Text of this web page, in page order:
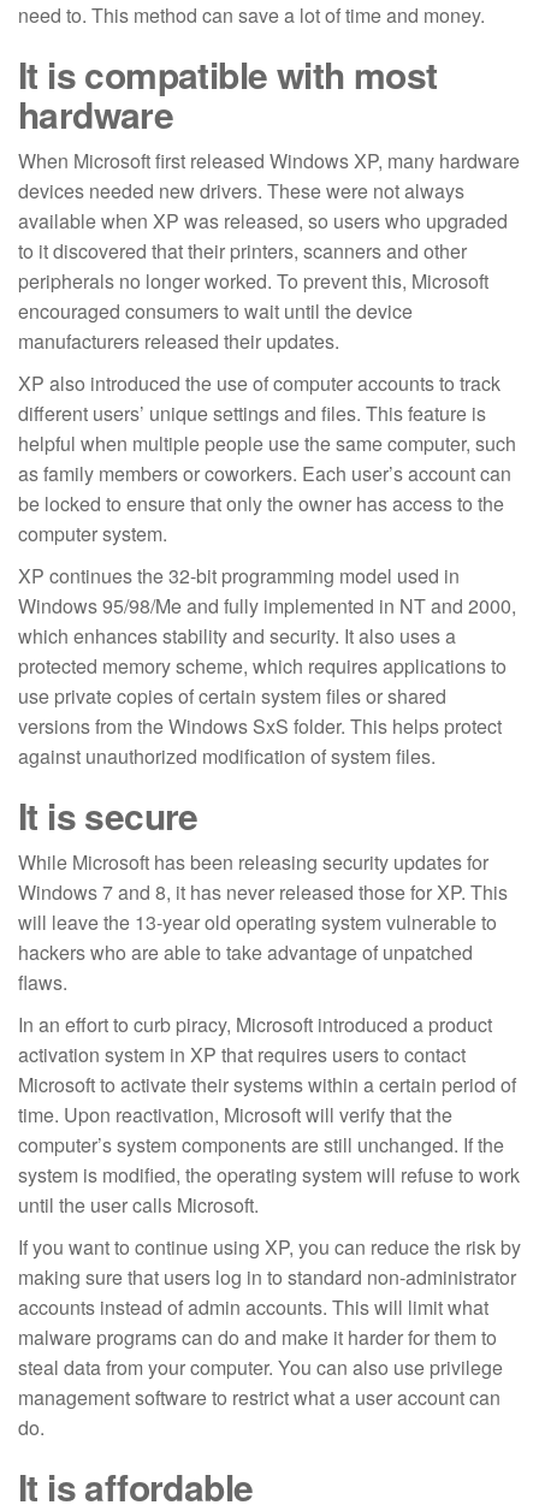
need to. This method can save a lot of time and money.
It is compatible with most
hardware
When Microsoft first released Windows XP, many hardware
devices needed new drivers. These were not always
available when XP was released, so users who upgraded
to it discovered that their printers, scanners and other
peripherals no longer worked. To prevent this, Microsoft
encouraged consumers to wait until the device
manufacturers released their updates.
XP also introduced the use of computer accounts to track
different users’ unique settings and files. This feature is
helpful when multiple people use the same computer, such
as family members or coworkers. Each user’s account can
be locked to ensure that only the owner has access to the
computer system.
XP continues the 32-bit programming model used in
Windows 95/98/Me and fully implemented in NT and 2000,
which enhances stability and security. It also uses a
protected memory scheme, which requires applications to
use private copies of certain system files or shared
versions from the Windows SxS folder. This helps protect
against unauthorized modification of system files.
It is secure
While Microsoft has been releasing security updates for
Windows 7 and 8, it has never released those for XP. This
will leave the 13-year old operating system vulnerable to
hackers who are able to take advantage of unpatched
flaws.
In an effort to curb piracy, Microsoft introduced a product
activation system in XP that requires users to contact
Microsoft to activate their systems within a certain period of
time. Upon reactivation, Microsoft will verify that the
computer’s system components are still unchanged. If the
system is modified, the operating system will refuse to work
until the user calls Microsoft.
If you want to continue using XP, you can reduce the risk by
making sure that users log in to standard non-administrator
accounts instead of admin accounts. This will limit what
malware programs can do and make it harder for them to
steal data from your computer. You can also use privilege
management software to restrict what a user account can
do.
It is affordable